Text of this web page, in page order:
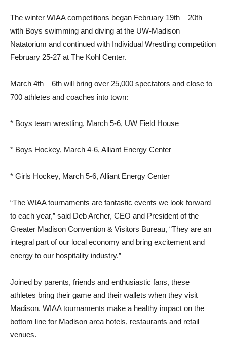
The winter WIAA competitions began February 19th – 20th
with Boys swimming and diving at the UW-Madison
Natatorium and continued with Individual Wrestling competition
February 25-27 at The Kohl Center.
March 4th – 6th will bring over 25,000 spectators and close to
700 athletes and coaches into town:
* Boys team wrestling, March 5-6, UW Field House
* Boys Hockey, March 4-6, Alliant Energy Center
* Girls Hockey, March 5-6, Alliant Energy Center
“The WIAA tournaments are fantastic events we look forward
to each year,” said Deb Archer, CEO and President of the
Greater Madison Convention & Visitors Bureau, “They are an
integral part of our local economy and bring excitement and
energy to our hospitality industry.”
Joined by parents, friends and enthusiastic fans, these
athletes bring their game and their wallets when they visit
Madison. WIAA tournaments make a healthy impact on the
bottom line for Madison area hotels, restaurants and retail
venues.